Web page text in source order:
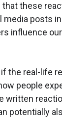
these
posts
influence
the real-life
people
written
potentially